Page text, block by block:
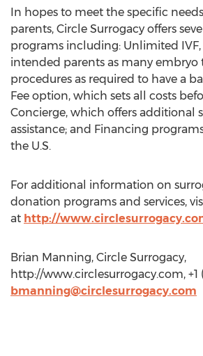
In hopes to meet the specific
parents, Circle Surrogacy offers
programs including: Unlimited
intended parents as many embryo
procedures as required to have a
Fee option, which sets all costs
Concierge, which offers additional
assistance; and Financing
the U.S.
For additional information on
donation programs and services,
at http://
Brian Manning, Circle Surrogacy,
http://www.circlesurrogacy.com, +1
bmanning@circlesurrogacy.com